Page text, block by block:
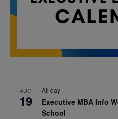
AUG
19
All day
Executive MBA Info
School